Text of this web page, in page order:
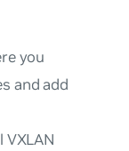
you
and add
VXLAN